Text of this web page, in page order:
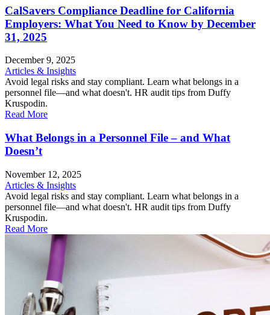
CalSavers Compliance Deadline for California
Employers: What You Need to Know by December
31, 2025
December 9, 2025
Articles & Insights
Avoid legal risks and stay compliant. Learn what belongs in a
personnel file—and what doesn't. HR audit tips from Duffy
Kruspodin.
Read More
What Belongs in a Personnel File – and What
Doesn’t
November 12, 2025
Articles & Insights
Avoid legal risks and stay compliant. Learn what belongs in a
personnel file—and what doesn't. HR audit tips from Duffy
Kruspodin.
Read More